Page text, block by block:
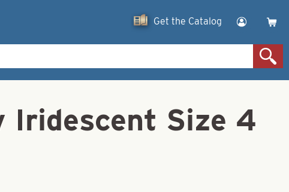
Get the Catalog
Iridescent Size 4